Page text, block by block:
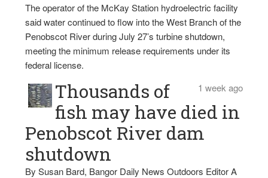
The operator of the McKay Station hydroelectric facility
said water continued to flow into the West Branch of the
Penobscot River during July 27’s turbine shutdown,
meeting the minimum release requirements under its
federal license.
1 week ago
Thousands of
fish may have died in
Penobscot River dam
shutdown
By Susan Bard, Bangor Daily News Outdoors Editor A